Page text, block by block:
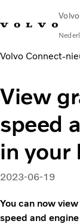
Change MarketContact
STAD & REGIO
Services
Waarom Volvo?
Nieuws en
Contact
Volvo
View
speed
in your
2023-06-19
You can now
speed and